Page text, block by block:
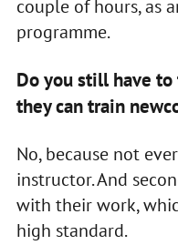
couple of hours, as
programme.
Do you still have
they can train
No, because not
instructor. And
with their work,
high standard.